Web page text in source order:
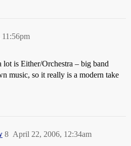
is Either/Orchestra – big band
music, so it really is a modern take
April 22, 2006, 12:34am
8